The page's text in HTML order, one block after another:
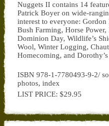
Nuggets II contains 14
Patrick Boyer on wide-
interest to everyone:
Bush Farming, Horse
Dominion Day, Wildlife’s
Wool, Winter Logging,
Homecoming, and
ISBN 978-1-7780493-9-2/
photos, index
LIST PRICE: $29.95